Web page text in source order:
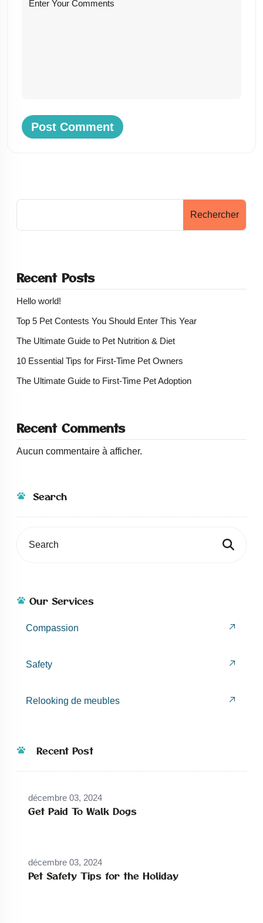
Post Comment
Rechercher
Recent Posts
Hello world!
Top 5 Pet Contests You Should Enter This Year
The Ultimate Guide to Pet Nutrition & Diet
10 Essential Tips for First-Time Pet Owners
The Ultimate Guide to First-Time Pet Adoption
Recent Comments
Aucun commentaire à afficher.
Search
Our Services
Compassion
Safety
Relooking de meubles
Recent Post
décembre 03, 2024
Get Paid To Walk Dogs
décembre 03, 2024
Pet Safety Tips for the Holiday